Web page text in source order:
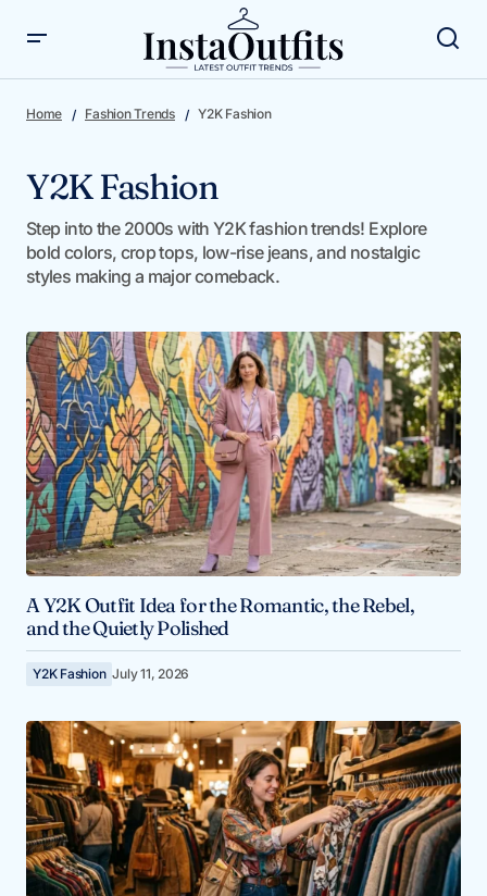
Home Fashion Trends Y2K Fashion
Y2K Fashion
Step into the 2000s with Y2K fashion trends! Explore
bold colors, crop tops, low-rise jeans, and nostalgic
styles making a major comeback.
A Y2K Outfit Idea for the Romantic, the Rebel,
and the Quietly Polished
Y2K Fashion July 11, 2026